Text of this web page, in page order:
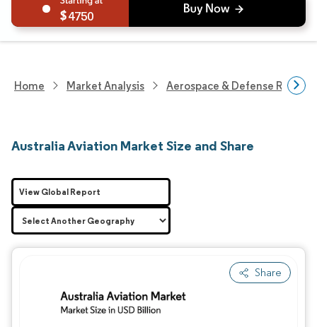
4750
Home Market Analysis Aerospace & Defense
Australia Aviation Market Size and Share
Share
View Global Report